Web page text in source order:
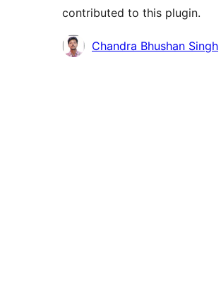
contributed to this plugin.
Contributors
Chandra Bhushan Singh